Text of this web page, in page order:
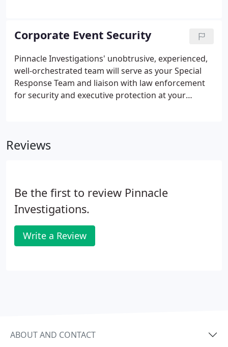
CEO, CFO, COO level positions and candidates for
the board of directors, all without a single breach
of confidentiality. In each instance, the interests of
the client and the candidate have always been
completely protected.
Corporate Event Security
Pinnacle Investigations' unobtrusive, experienced,
well-orchestrated team will serve as your Special
Response Team and liaison with law enforcement
for security and executive protection at your
sponsored events for Fortune 100 Companies and
Reviews
Be the first to review Pinnacle
Investigations.
Write a Review
ABOUT AND CONTACT